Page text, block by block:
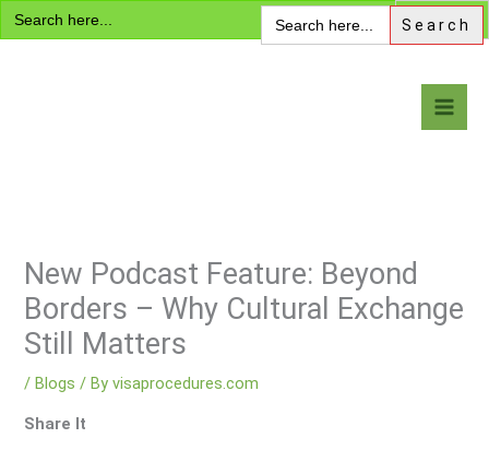
Search
for:
Search
for:
Skip
to
New Podcast Feature: Beyond
Borders – Why Cultural Exchange
Still Matters
/Blogs / Byvisaprocedures.com
Share It